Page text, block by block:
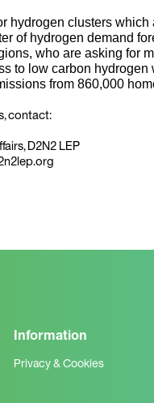
hydrogen clusters which
of hydrogen demand
who are asking for
to low carbon
from 860,000
contact:
D2N2 LEP
Information
Privacy & Cookies